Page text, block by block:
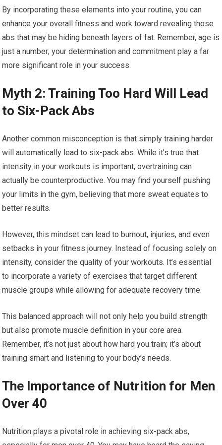
By incorporating these elements into your routine, you can
enhance your overall fitness and work toward revealing those
abs that may be hiding beneath layers of fat. Remember, age is
just a number; your determination and commitment play a far
more significant role in your success.
Myth 2: Training Too Hard Will Lead
to Six-Pack Abs
Another common misconception is that simply training harder
will automatically lead to six-pack abs. While it’s true that
intensity in your workouts is important, overtraining can
actually be counterproductive. You may find yourself pushing
your limits in the gym, believing that more sweat equates to
better results.
However, this mindset can lead to burnout, injuries, and even
setbacks in your fitness journey. Instead of focusing solely on
intensity, consider the quality of your workouts. It’s essential
to incorporate a variety of exercises that target different
muscle groups while allowing for adequate recovery time.
This balanced approach will not only help you build strength
but also promote muscle definition in your core area.
Remember, it’s not just about how hard you train; it’s about
training smart and listening to your body’s needs.
The Importance of Nutrition for Men
Over 40
Nutrition plays a pivotal role in achieving six-pack abs,